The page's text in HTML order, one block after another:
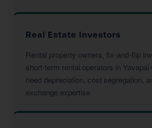
Real Estate Investors
Rental property owners, fix-and-flip
short-term rental operators in Yavapai
need depreciation, cost segregation,
exchange expertise.